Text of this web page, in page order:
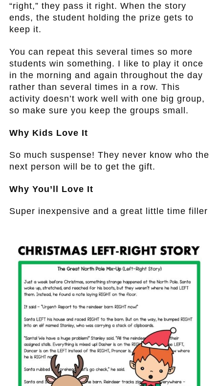
“right,” they pass it right. When the story
ends, the student holding the prize gets to
keep it.
You can repeat this several times so more
students win something. I like to play it once
in the morning and again throughout the day
rather than several times in a row. This
activity doesn’t work well with one big group,
so make sure you keep the groups small.
Why Kids Love It
So much suspense! They never know who the
next person will be to get the gift.
Why You’ll Love It
Super inexpensive and a great little time filler